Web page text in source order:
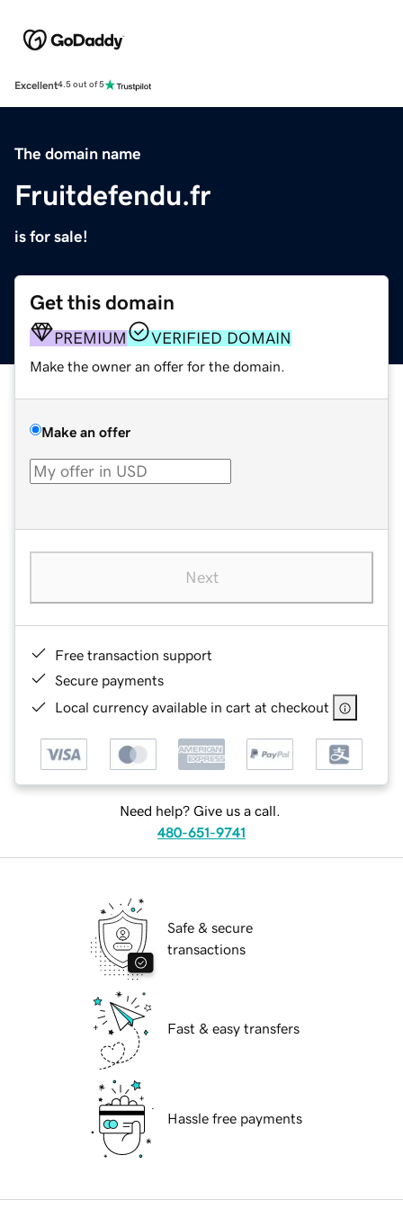
Excellent4.5 out of 5
The domain name
Fruitdefendu.fr
is for sale!
Get this domain
PREMIUM VERIFIED DOMAIN
Make the owner an offer for the domain.
Make an offer
Next
Free transaction support
Secure payments
Local currency available in cart at checkout
Need help? Give us a call.
480-651-9741
Safe & secure
transactions
Fast & easy transfers
Hassle free payments